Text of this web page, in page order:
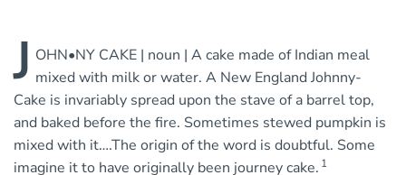
J OHN•NY CAKE | noun | A cake made of Indian meal
mixed with milk or water. A New England Johnny-
Cake is invariably spread upon the stave of a barrel top,
and baked before the fire. Sometimes stewed pumpkin is
mixed with it….The origin of the word is doubtful. Some
imagine it to have originally been journey cake. 1